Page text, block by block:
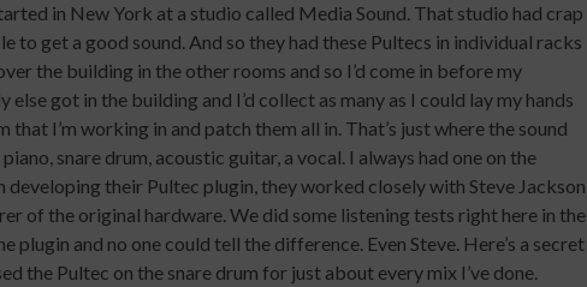
in New York at a studio called Media Sound. That studio had crap
to get a good sound. And so they had these Pultecs in individual racks
the building in the other rooms and so I’d come in before my
got in the building and I’d collect as many as I could lay my hands
that I’m working in and patch them all in. That’s just where the sound
snare drum, acoustic guitar, a vocal. I always had one on the
developing their Pultec plugin, they worked closely with Steve Jackson
of the original hardware. We did some listening tests right here in the
plugin and no one could tell the difference. Even Steve. Here’s a secret
the Pultec on the snare drum for just about every mix I’ve done.